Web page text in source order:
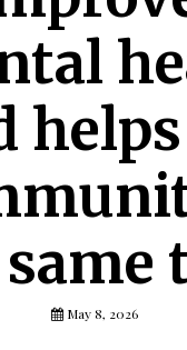
May 8, 2026